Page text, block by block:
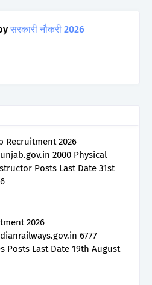
सरकारी नौकरी 2026
Recruitment 2026
2000 Physical
Posts Last Date 31st
2026
6777
Posts Last Date 19th August